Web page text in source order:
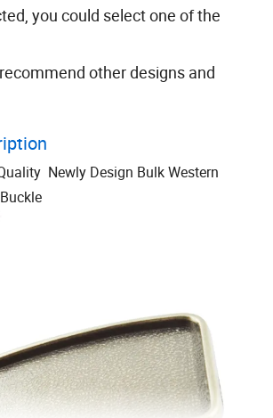
you could select one of the
other designs and
Newly Design Bulk Western